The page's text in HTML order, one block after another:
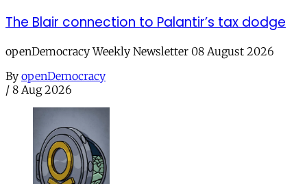
The Blair connection to Palantir’s tax dodge
openDemocracy Weekly Newsletter 08 August 2026
By openDemocracy
/ 8 Aug 2026